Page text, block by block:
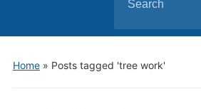
for:
Home» Posts tagged 'tree work'